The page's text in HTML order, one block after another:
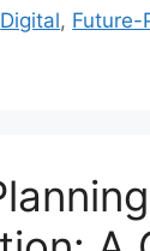
Digital, Future-